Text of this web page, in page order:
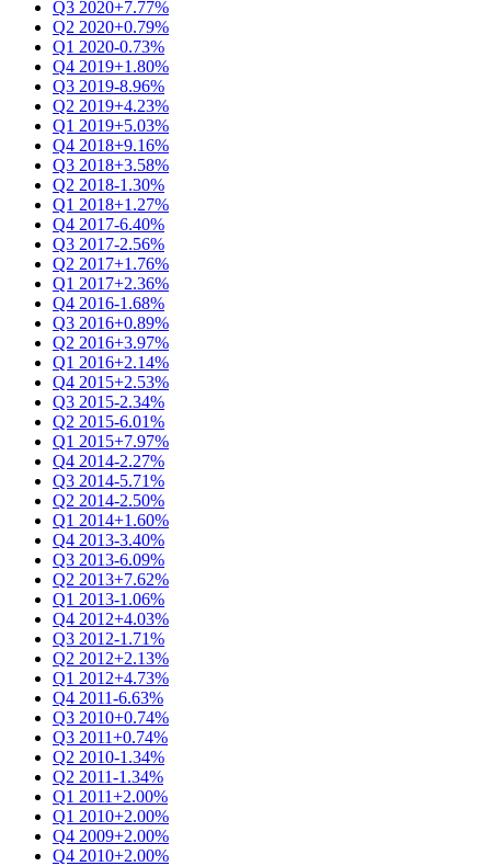
Q3 2020+7.77%
Q2 2020+0.79%
Q1 2020-0.73%
Q4 2019+1.80%
Q3 2019-8.96%
Q2 2019+4.23%
Q1 2019+5.03%
Q4 2018+9.16%
Q3 2018+3.58%
Q2 2018-1.30%
Q1 2018+1.27%
Q4 2017-6.40%
Q3 2017-2.56%
Q2 2017+1.76%
Q1 2017+2.36%
Q4 2016-1.68%
Q3 2016+0.89%
Q2 2016+3.97%
Q1 2016+2.14%
Q4 2015+2.53%
Q3 2015-2.34%
Q2 2015-6.01%
Q1 2015+7.97%
Q4 2014-2.27%
Q3 2014-5.71%
Q2 2014-2.50%
Q1 2014+1.60%
Q4 2013-3.40%
Q3 2013-6.09%
Q2 2013+7.62%
Q1 2013-1.06%
Q4 2012+4.03%
Q3 2012-1.71%
Q2 2012+2.13%
Q1 2012+4.73%
Q4 2011-6.63%
Q3 2010+0.74%
Q3 2011+0.74%
Q2 2010-1.34%
Q2 2011-1.34%
Q1 2011+2.00%
Q1 2010+2.00%
Q4 2009+2.00%
Q4 2010+2.00%